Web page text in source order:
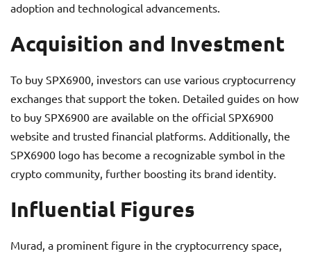
adoption and technological advancements.
Acquisition and Investment
To buy SPX6900, investors can use various cryptocurrency
exchanges that support the token. Detailed guides on how
to buy SPX6900 are available on the official SPX6900
website and trusted financial platforms. Additionally, the
SPX6900 logo has become a recognizable symbol in the
crypto community, further boosting its brand identity.
Influential Figures
Murad, a prominent figure in the cryptocurrency space,